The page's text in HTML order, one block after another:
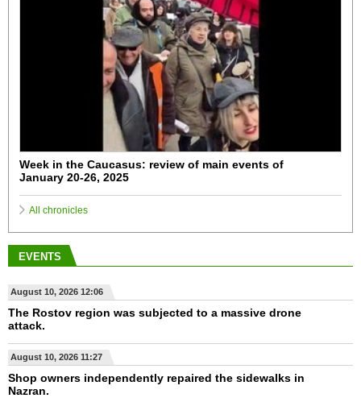
Week in the Caucasus: review of main events of
January 20-26, 2025
All chronicles
EVENTS
August 10, 2026 12:06
The Rostov region was subjected to a massive drone
attack.
August 10, 2026 11:27
Shop owners independently repaired the sidewalks in
Nazran.